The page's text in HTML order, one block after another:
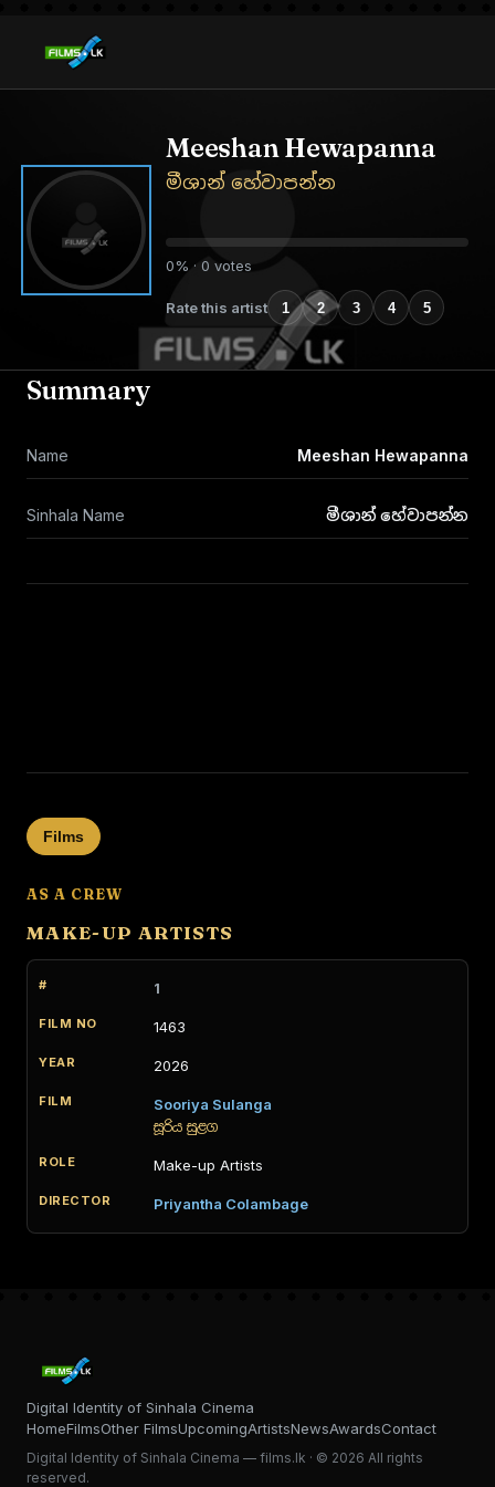
Meeshan Hewapanna
මීශාන් හේවාපන්න
0% · 0 votes
Rate this artist 1 2 3 4 5
Summary
Name Meeshan Hewapanna
Sinhala Name මීශාන් හේවාපන්න
Films
AS A CREW
MAKE-UP ARTISTS
1
1463
2026
Sooriya Sulanga
සූරිය සුළග
Make-up Artists
Priyantha Colambage
Digital Identity of Sinhala Cinema
HomeFilmsOther FilmsUpcomingArtistsNewsAwardsContact
Digital Identity of Sinhala Cinema — films.lk · © 2026 All rights
reserved.